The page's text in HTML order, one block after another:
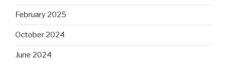
February 2025
October 2024
June 2024